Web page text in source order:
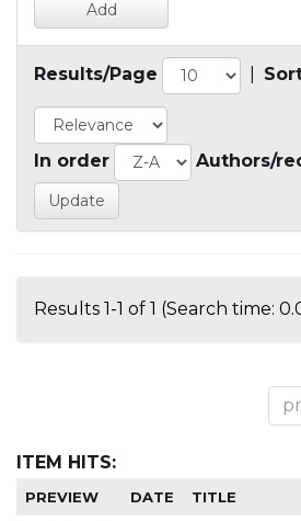
Results/Page
In order Authors/
Results 1-1 of 1 (Search time:
ITEM HITS:
PREVIEW DATE TITLE